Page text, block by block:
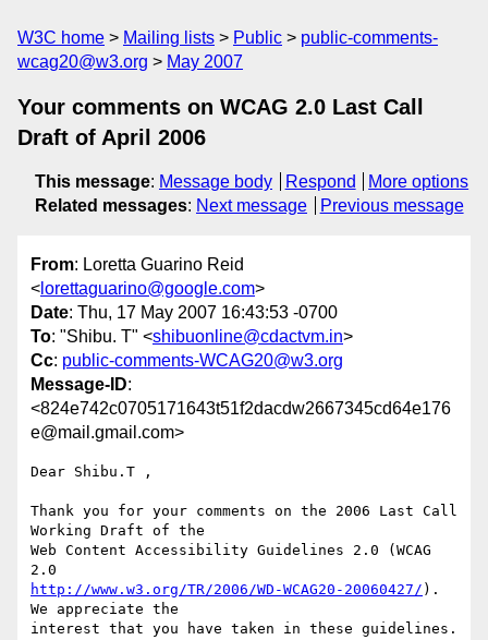
W3C home Mailing lists Public
public-comments-
wcag20@w3.org
May 2007
Your comments on WCAG 2.0 Last Call
Draft of April 2006
This message: Message body Respond
More options
Related messages: Next message Previous message
From: Loretta Guarino Reid
< lorettaguarino@google.com>
Date: Thu, 17 May 2007 16:43:53 -0700
To: "Shibu. T" <shibuonline@cdactvm.in>
Cc: public-comments-WCAG20@w3.org
Message-ID:
<824e742c0705171643t51f2dacdw2667345cd64e176
e@mail.gmail.com>
Dear Shibu.T ,
Thank you for your comments on the 2006 Last Call
Working Draft of the
Web Content Accessibility Guidelines 2.0 (WCAG
http://www.w3.org/TR/2006/WD-WCAG20-20060427/ ).
We appreciate the
interest that you have taken in these guidelines.